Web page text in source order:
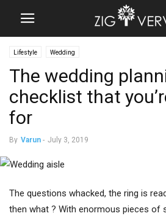
Lifestyle Wedding
The wedding
checklist that
for
By Varun - July 3, 2019
The questions whacked, the ring is
then what ? With enormous pieces